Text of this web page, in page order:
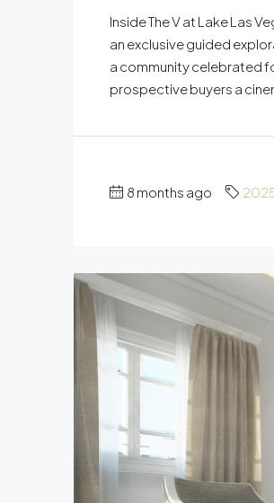
Inside The V at Lake Las
an exclusive guided
a community celebrated
prospective buyers a
8 months ago